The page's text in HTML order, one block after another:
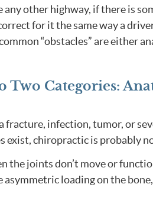
other highway, if there is
for it the same way a
“obstacles” are either
Two Categories:
fracture, infection, tumor, or
exist, chiropractic is probably
the joints don’t move or
loading on the